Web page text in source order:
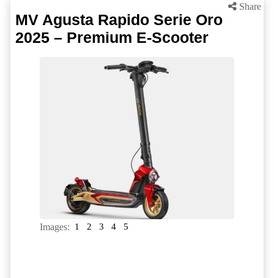
Share
MV Agusta Rapido Serie Oro
2025 – Premium E-Scooter
Images: 1 2 3 4 5